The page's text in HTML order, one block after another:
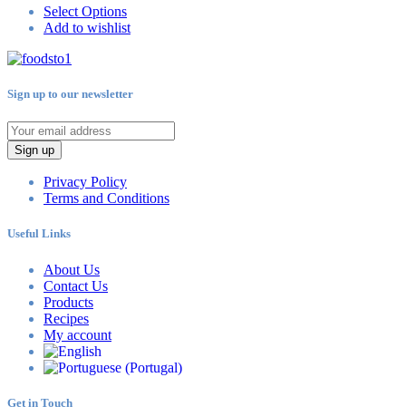
Select Options
Add to wishlist
Sign up to our newsletter
Sign up
Privacy Policy
Terms and Conditions
Useful Links
About Us
Contact Us
Products
Recipes
My account
Get in Touch